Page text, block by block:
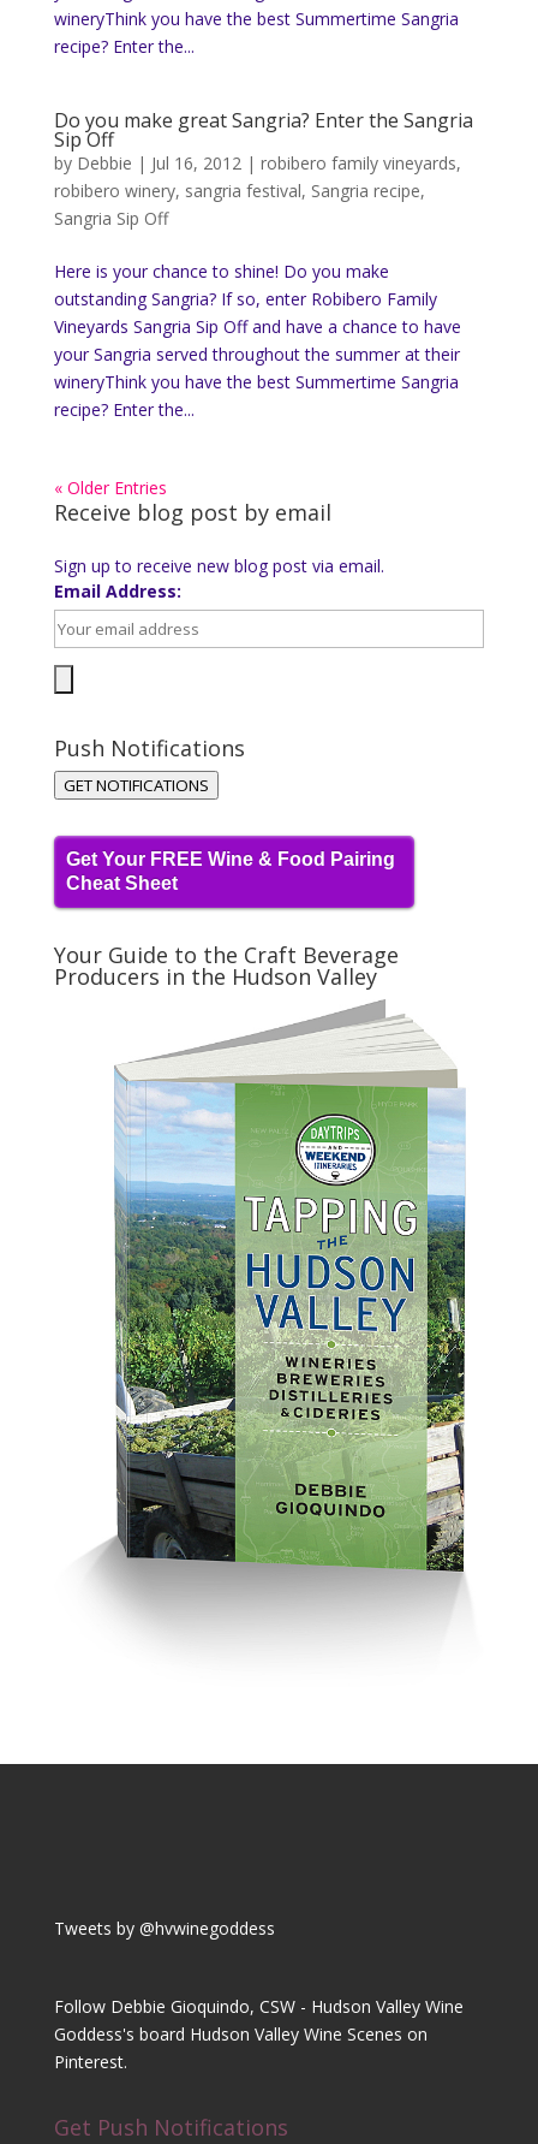
wineryThink you have the best Summertime Sangria
recipe? Enter the...
Do you make great Sangria? Enter the Sangria
Sip Off
by Debbie | Jul 16, 2012| robibero family vineyards,
robibero winery, sangria festival, Sangria recipe,
Sangria Sip Off
Here is your chance to shine! Do you make
outstanding Sangria? If so, enter Robibero Family
Vineyards Sangria Sip Off and have a chance to have
your Sangria served throughout the summer at their
wineryThink you have the best Summertime Sangria
recipe? Enter the...
« Older Entries
Receive blog post by email
Sign up to receive new blog post via email.
Email Address:
Push Notifications
GET NOTIFICATIONS
Get Your FREE Wine & Food Pairing
Cheat Sheet
Your Guide to the Craft Beverage
Producers in the Hudson Valley
Tweets by @hvwinegoddess
Follow Debbie Gioquindo, CSW - Hudson Valley Wine
Goddess's board Hudson Valley Wine Scenes on
Pinterest.
Get Push Notifications